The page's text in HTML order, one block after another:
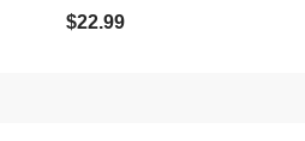
$22.99